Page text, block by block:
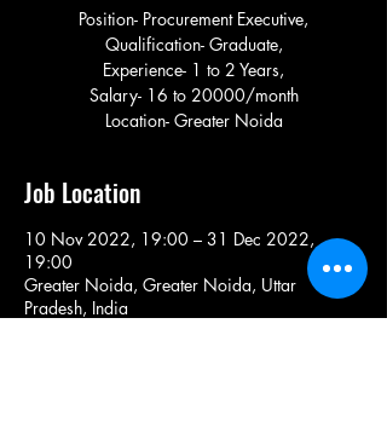
Position- Procurement Executive,
Qualification- Graduate,
Experience- 1 to 2 Years,
Salary- 16 to 20000/month
Location- Greater Noida
Job Location
10 Nov 2022, 19:00 – 31 Dec 2022,
19:00
Greater Noida, Greater Noida, Uttar
Pradesh, India